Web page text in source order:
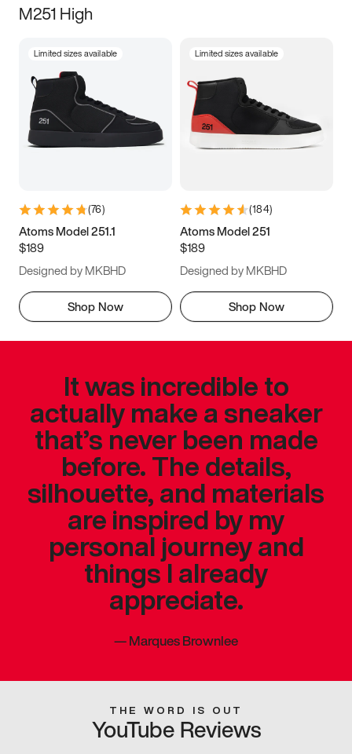
M251 High
Limited sizes available
(76)
Atoms Model 251.1
$189
Designed by MKBHD
Shop Now
Limited sizes available
(184)
Atoms Model 251
$189
Designed by MKBHD
Shop Now
It was incredible to
actually make a sneaker
that’s never been made
before. The details,
silhouette, and materials
are inspired by my
personal journey and
things I already
appreciate.
—Marques Brownlee
THE WORD IS OUT
YouTube Reviews